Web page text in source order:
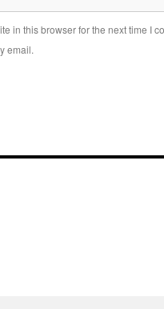
in this browser for the next time I
email.